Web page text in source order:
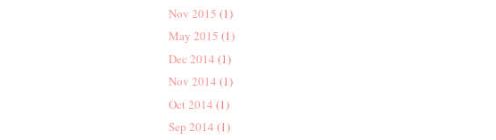
Nov 2015 (1)
May 2015 (1)
Dec 2014 (1)
Nov 2014 (1)
Oct 2014 (1)
Sep 2014 (1)